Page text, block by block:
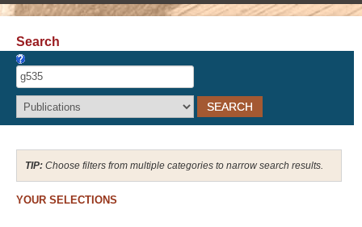
Recover Password
Search
Choose filters from multiple categories to narrow search results.
YOUR SELECTIONS